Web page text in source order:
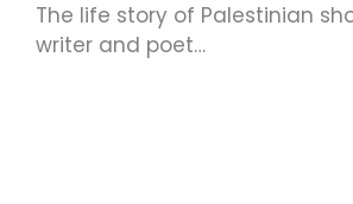
The life story of Palestinian
writer and poet…